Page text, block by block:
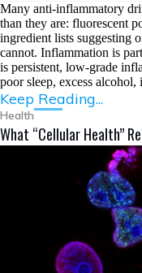
Many anti-inflammatory
than they are: fluorescent
ingredient lists suggesting
cannot. Inflammation is
is persistent, low-grade
poor sleep, excess
Keep Reading...
Health
What “Cellular Health”